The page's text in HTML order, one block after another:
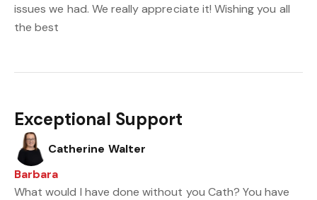
issues we had. We really appreciate it! Wishing you all
the best
Exceptional Support
Catherine Walter
Barbara
What would I have done without you Cath? You have